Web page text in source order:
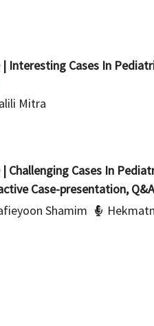
| Interesting Cases In
Mitra
| Challenging Cases In
Case-presentation,
Shamim